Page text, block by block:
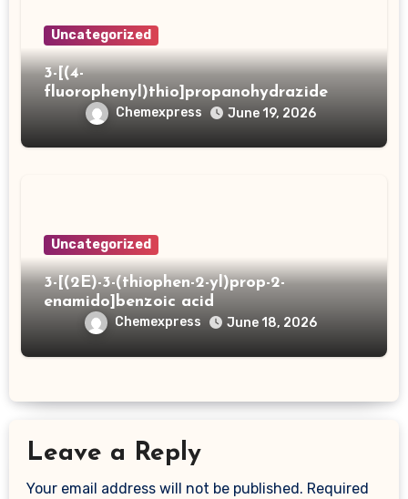
Uncategorized
3-[(4-
fluorophenyl)thio]propanohydrazide
Chemexpress June 19, 2026
Uncategorized
3-[(2E)-3-(thiophen-2-yl)prop-2-
enamido]benzoic acid
Chemexpress June 18, 2026
Leave a Reply
Your email address will not be published. Required